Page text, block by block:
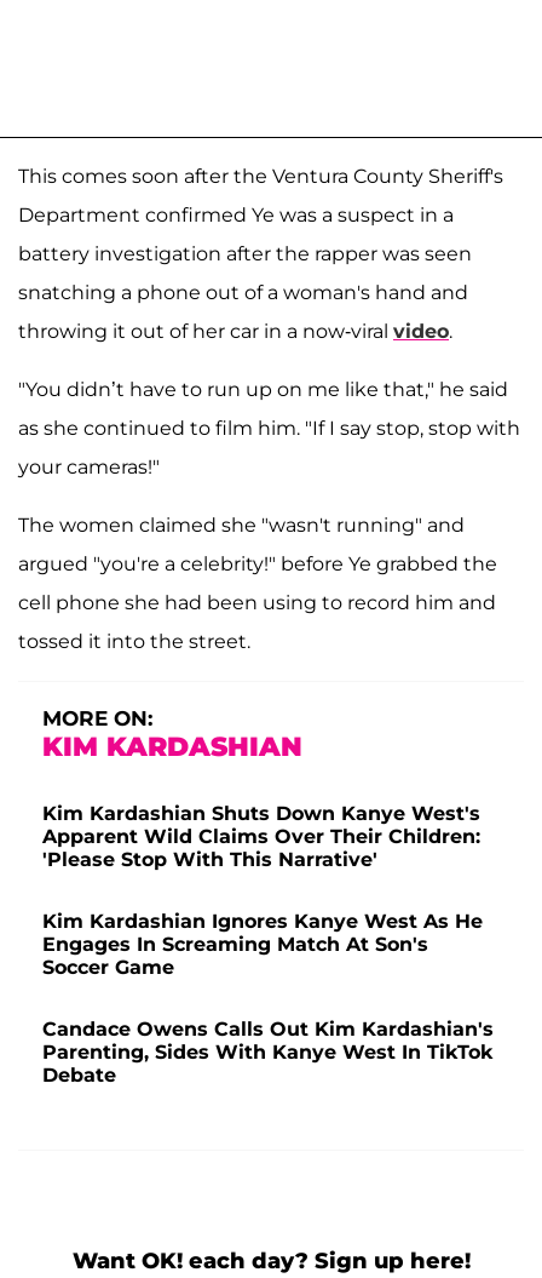
This comes soon after the Ventura County Sheriff's
Department confirmed Ye was a suspect in a
battery investigation after the rapper was seen
snatching a phone out of a woman's hand and
throwing it out of her car in a now-viral video.
"You didn’t have to run up on me like that," he said
as she continued to film him. "If I say stop, stop with
your cameras!"
The women claimed she "wasn't running" and
argued "you're a celebrity!" before Ye grabbed the
cell phone she had been using to record him and
tossed it into the street.
MORE ON:
KIM KARDASHIAN
Kim Kardashian Shuts Down Kanye West's
Apparent Wild Claims Over Their Children:
'Please Stop With This Narrative'
Kim Kardashian Ignores Kanye West As He
Engages In Screaming Match At Son's
Soccer Game
Candace Owens Calls Out Kim Kardashian's
Parenting, Sides With Kanye West In TikTok
Debate
Want OK! each day? Sign up here!